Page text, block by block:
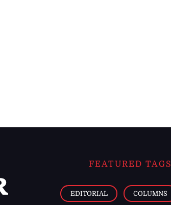
FEATURED TAGS
EDITORIAL COLUMNS